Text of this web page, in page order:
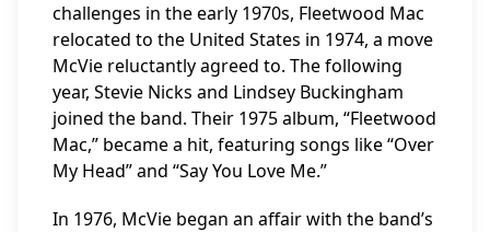
challenges in the early 1970s, Fleetwood Mac
relocated to the United States in 1974, a move
McVie reluctantly agreed to. The following
year, Stevie Nicks and Lindsey Buckingham
joined the band. Their 1975 album, “Fleetwood
Mac,” became a hit, featuring songs like “Over
My Head” and “Say You Love Me.”
In 1976, McVie began an affair with the band’s